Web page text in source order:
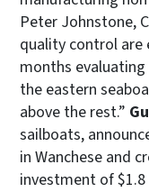
Peter Johnstone,
quality control are
months
the eastern
above the rest.”
sailboats,
in Wanchese and
investment of